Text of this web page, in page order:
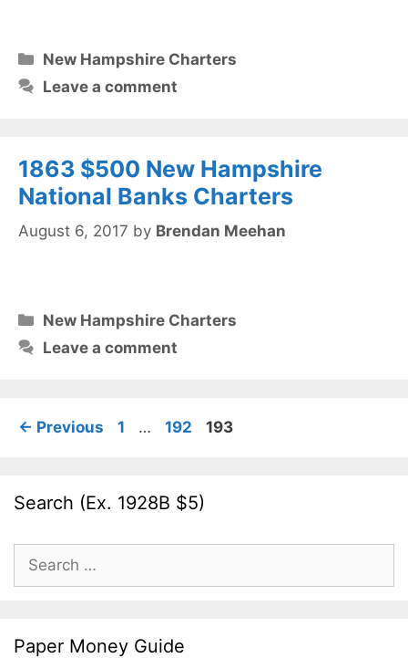
Categories
New Hampshire Charters
Leave a comment
1863 $500 New Hampshire
National Banks Charters
August 6, 2017 by Brendan Meehan
Categories
New Hampshire Charters
Leave a comment
← Previous Page
1 … Page
192 Page
193
Search (Ex. 1928B $5)
Search
for:
Paper Money Guide